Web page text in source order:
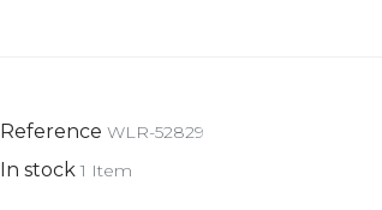
Reference WLR-52829
In stock 1 Item